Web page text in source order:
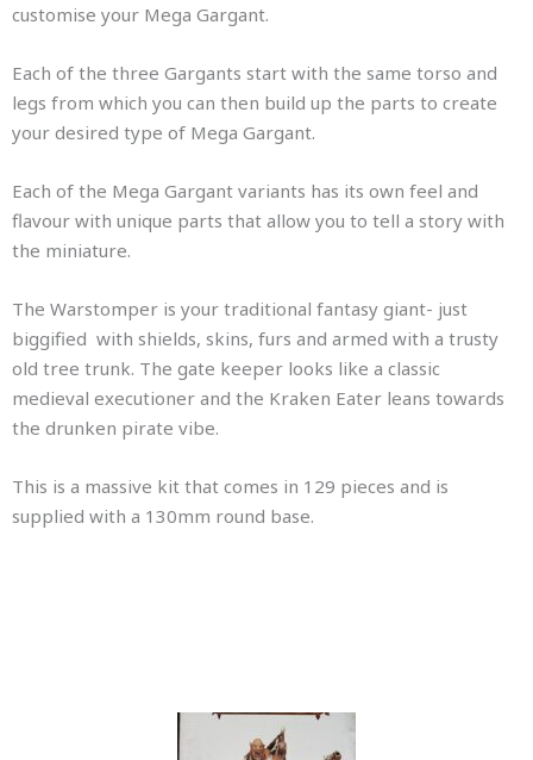
customise your Mega Gargant.
Each of the three Gargants start with the same torso and
legs from which you can then build up the parts to create
your desired type of Mega Gargant.
Each of the Mega Gargant variants has its own feel and
flavour with unique parts that allow you to tell a story with
the miniature.
The Warstomper is your traditional fantasy giant- just
biggified with shields, skins, furs and armed with a trusty
old tree trunk. The gate keeper looks like a classic
medieval executioner and the Kraken Eater leans towards
the drunken pirate vibe.
This is a massive kit that comes in 129 pieces and is
supplied with a 130mm round base.